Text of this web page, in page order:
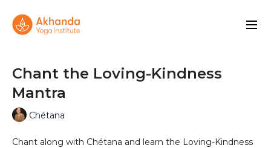
Chant the Loving-Kindness
Mantra
Chétana
Chant along with Chétana and learn the Loving-Kindness